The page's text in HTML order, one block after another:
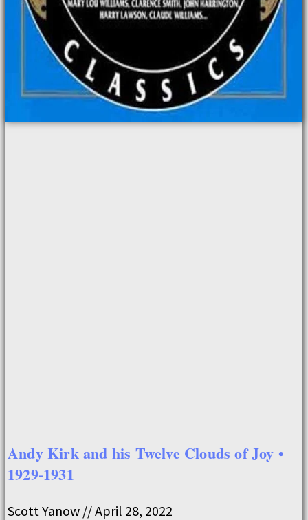
Andy Kirk and his Twelve Clouds of Joy •
1929-1931
Scott Yanow April 28, 2022